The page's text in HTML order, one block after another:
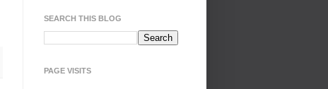
SEARCH THIS BLOG
PAGE VISITS